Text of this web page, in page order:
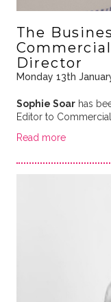
The
Director
Monday 13th
Sophie Soarhas
Editor to
Read more